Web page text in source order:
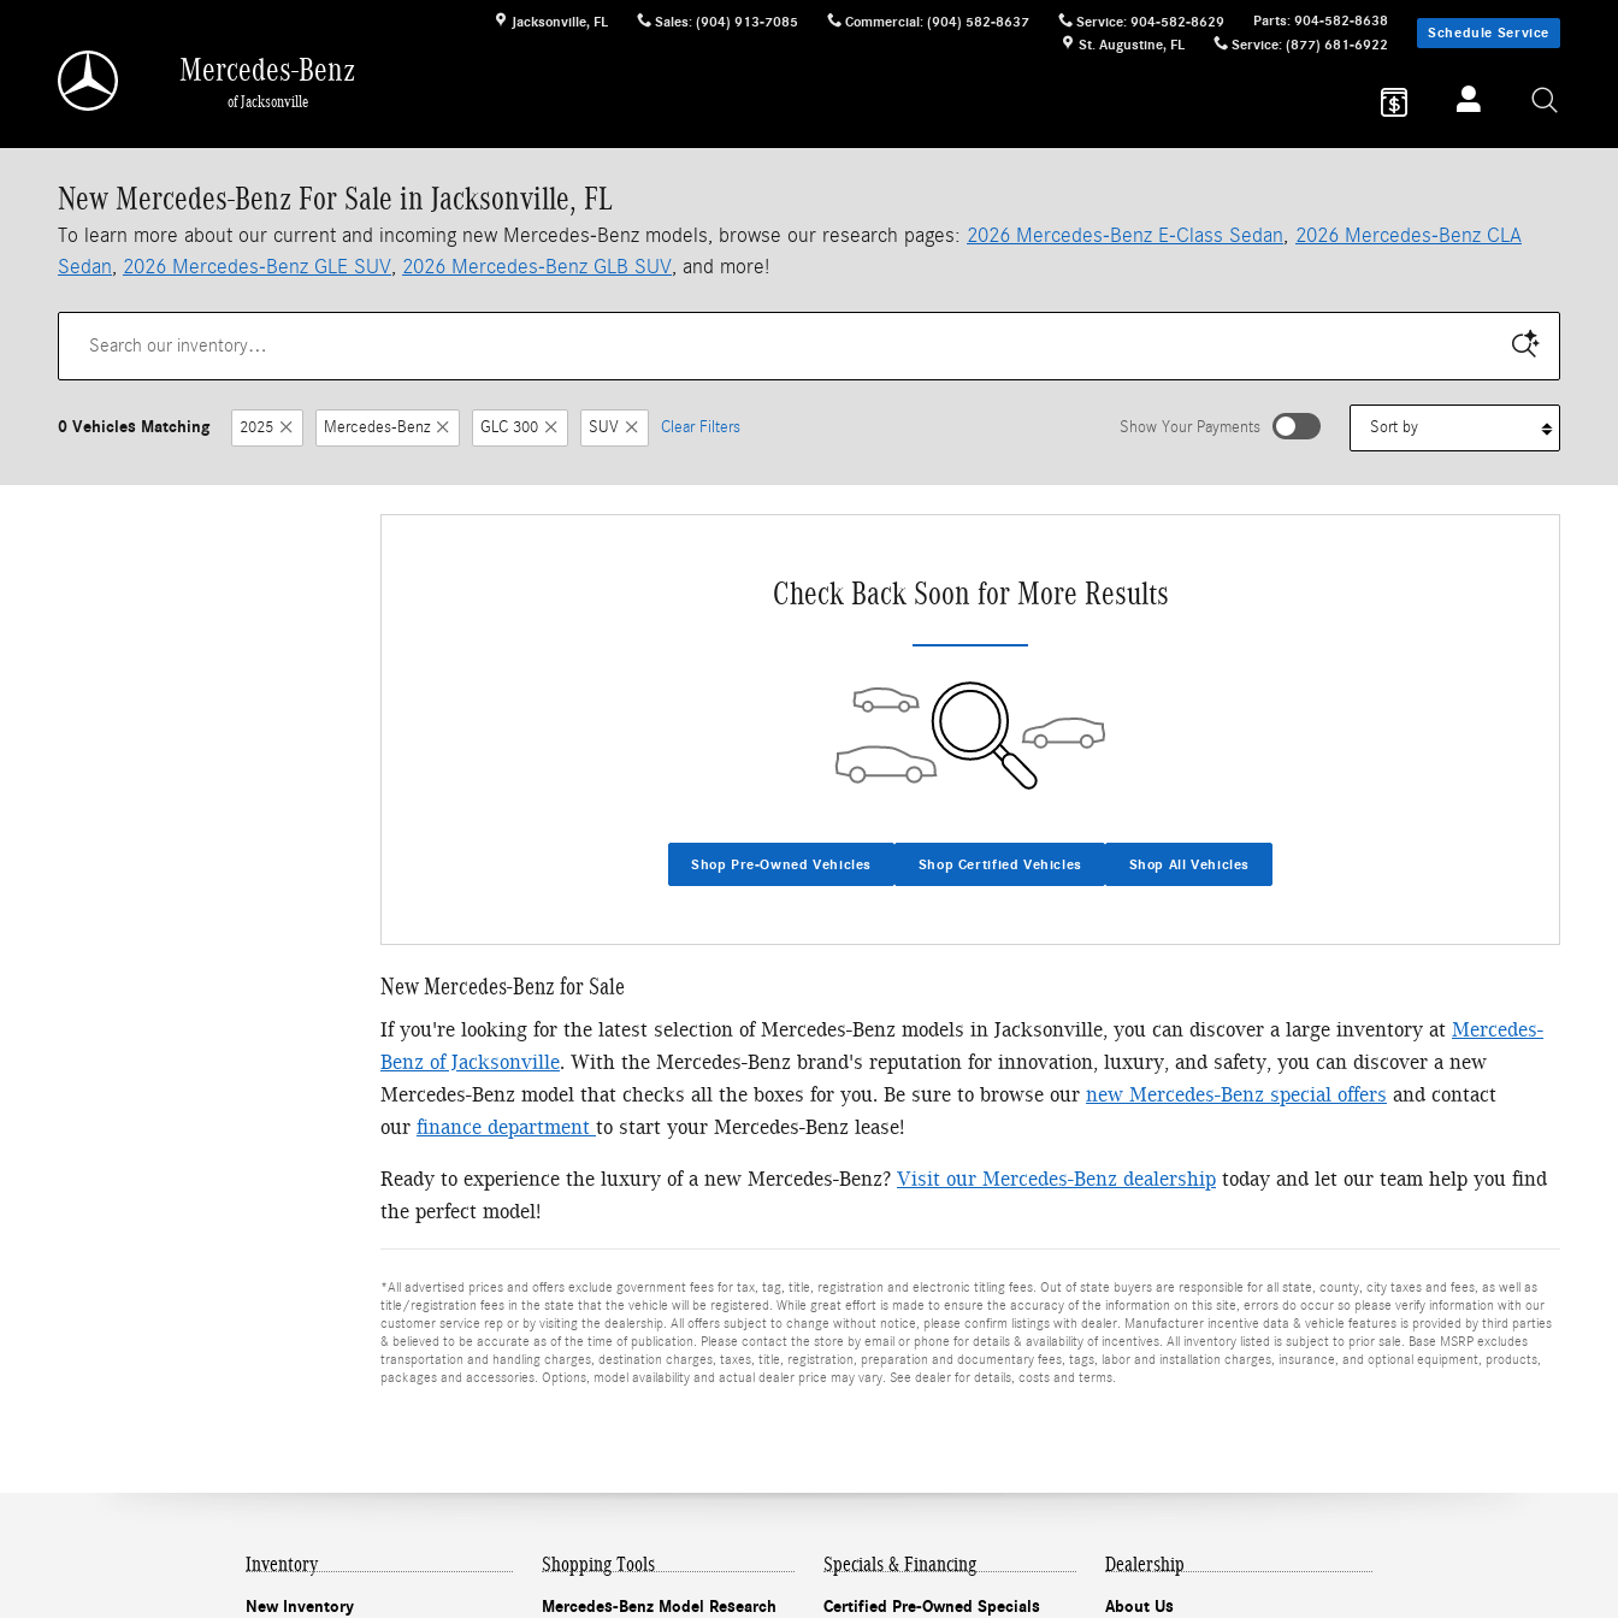
Jacksonville, FL Sales: (904) 913-7085 Commercial: (904) 582-8637 Service: 904-582-8629 Parts: 904-582-8638
St. Augustine, FL Service: (877) 681-6922
Schedule Service
Mercedes-Benz
of Jacksonville
New Mercedes-Benz For Sale in Jacksonville, FL
To learn more about our current and incoming new Mercedes-Benz models, browse our research pages: 2026 Mercedes-Benz E-Class Sedan, 2026 Mercedes-Benz CLA
Sedan, 2026 Mercedes-Benz GLE SUV, 2026 Mercedes-Benz GLB SUV, and more!
0 Vehicles Matching 2025 Mercedes-Benz GLC 300 SUV Clear Filters Show Your Payments
Check Back Soon for More Results
Shop Pre-Owned Vehicles Shop Certified Vehicles Shop All Vehicles
New Mercedes-Benz for Sale
If you're looking for the latest selection of Mercedes-Benz models in Jacksonville, you can discover a large inventory at Mercedes-
Benz of Jacksonville. With the Mercedes-Benz brand's reputation for innovation, luxury, and safety, you can discover a new
Mercedes-Benz model that checks all the boxes for you. Be sure to browse our new Mercedes-Benz special offers and contact
our finance department to start your Mercedes-Benz lease!
Ready to experience the luxury of a new Mercedes-Benz? Visit our Mercedes-Benz dealership today and let our team help you find
the perfect model!
*All advertised prices and offers exclude government fees for tax, tag, title, registration and electronic titling fees. Out of state buyers are responsible for all state, county, city taxes and fees, as well as
title/registration fees in the state that the vehicle will be registered. While great effort is made to ensure the accuracy of the information on this site, errors do occur so please verify information with our
customer service rep or by visiting the dealership. All offers subject to change without notice, please confirm listings with dealer. Manufacturer incentive data & vehicle features is provided by third parties
& believed to be accurate as of the time of publication. Please contact the store by email or phone for details & availability of incentives. All inventory listed is subject to prior sale. Base MSRP excludes
transportation and handling charges, destination charges, taxes, title, registration, preparation and documentary fees, tags, labor and installation charges, insurance, and optional equipment, products,
packages and accessories. Options, model availability and actual dealer price may vary. See dealer for details, costs and terms.
Inventory
New Inventory
Shopping Tools
Mercedes-Benz Model Research
Specials & Financing
Certified Pre-Owned Specials
Dealership
About Us